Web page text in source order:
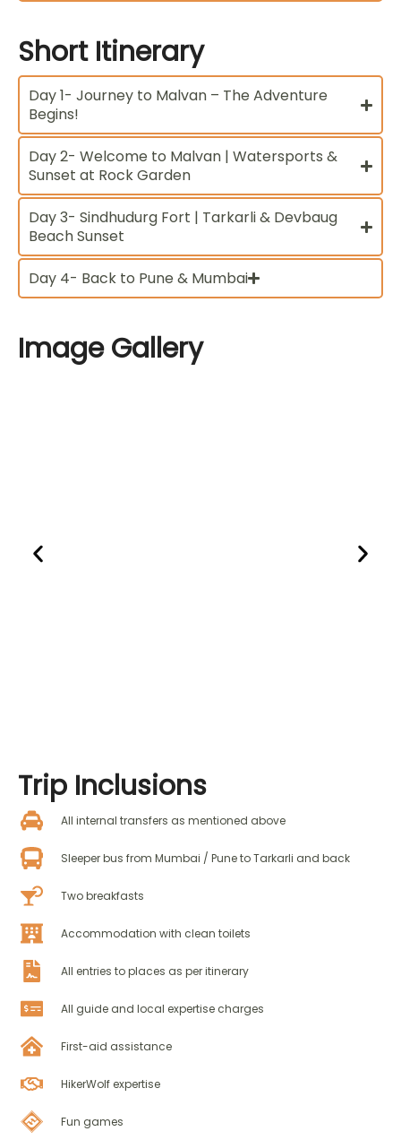
Short Itinerary
Day 1- Journey to Malvan – The Adventure
Begins!
Day 2- Welcome to Malvan | Watersports &
Sunset at Rock Garden
Day 3- Sindhudurg Fort | Tarkarli & Devbaug
Beach Sunset
Day 4- Back to Pune & Mumbai
ImageGallery
Trip Inclusions
All internal transfers as mentioned above
Sleeper bus from Mumbai / Pune to Tarkarli and back
Two breakfasts
Accommodation with clean toilets
All entries to places as per itinerary
All guide and local expertise charges
First-aid assistance
HikerWolf expertise
Fun games